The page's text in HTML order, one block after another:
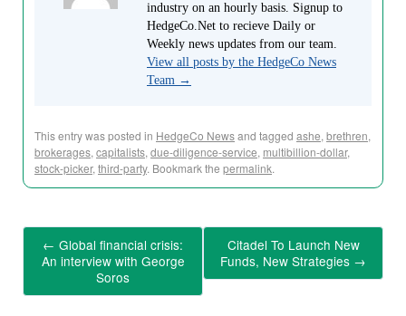
industry on an hourly basis. Signup to
HedgeCo.Net to recieve Daily or
Weekly news updates from our team.
View all posts by the HedgeCo News
Team →
This entry was posted in HedgeCo Newsand tagged ashe, brethren,
brokerages, capitalists, due-diligence-service, multibillion-dollar,
stock-picker, third-party. Bookmark the permalink.
← Global financial crisis:
An interview with George
Soros
Citadel To Launch New
Funds, New Strategies →